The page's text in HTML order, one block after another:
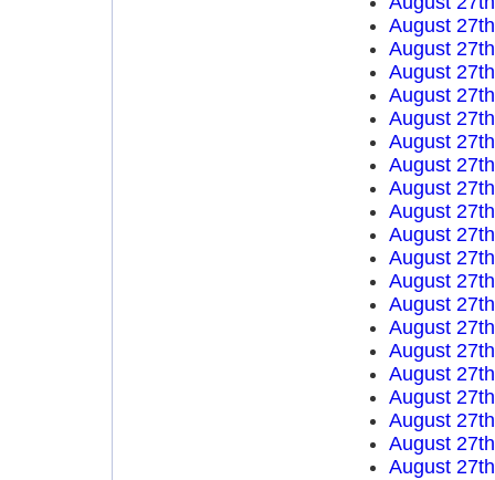
August
August
August
August
August
August
August
August
August
August
August
August
August
August
August
August
August
August
August
August